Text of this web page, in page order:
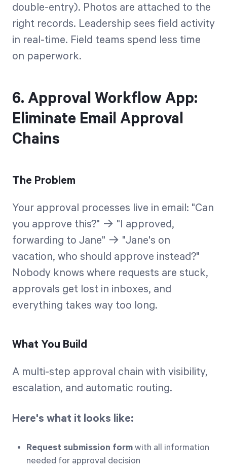
double-entry). Photos are attached to the
right records. Leadership sees field activity
in real-time. Field teams spend less time
on paperwork.
6. Approval Workflow App:
Eliminate Email Approval
Chains
The Problem
Your approval processes live in email: "Can
you approve this?" → "I approved,
forwarding to Jane" → "Jane's on
vacation, who should approve instead?"
Nobody knows where requests are stuck,
approvals get lost in inboxes, and
everything takes way too long.
What You Build
A multi-step approval chain with visibility,
escalation, and automatic routing.
Here's what it looks like:
Request submission form with all information
needed for approval decision